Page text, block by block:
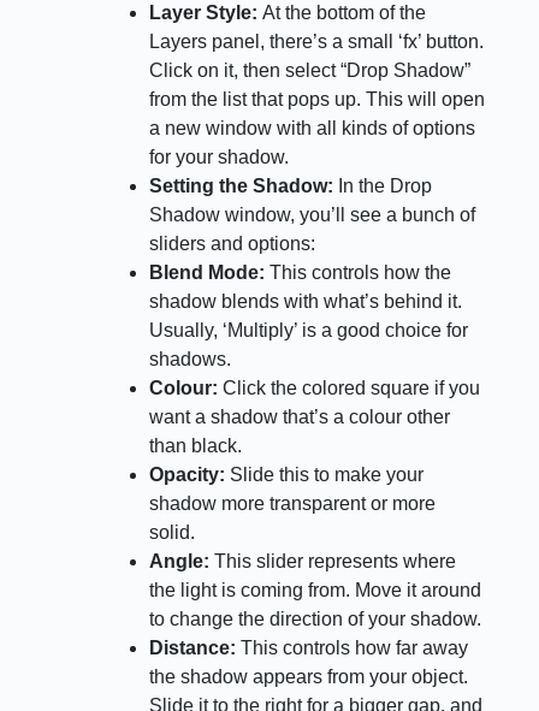
Layer Style:At the bottom of the
Layers panel, there’s a small ‘fx’ button.
Click on it, then select “Drop Shadow”
from the list that pops up. This will open
a new window with all kinds of options
for your shadow.
Setting the Shadow: In the Drop
Shadow window, you’ll see a bunch of
sliders and options:
Blend Mode: This controls how the
shadow blends with what’s behind it.
Usually, ‘Multiply’ is a good choice for
shadows.
Colour: Click the colored square if you
want a shadow that’s a colour other
than black.
Opacity: Slide this to make your
shadow more transparent or more
solid.
Angle:This slider represents where
the light is coming from. Move it around
to change the direction of your shadow.
Distance: This controls how far away
the shadow appears from your object.
Slide it to the right for a bigger gap, and